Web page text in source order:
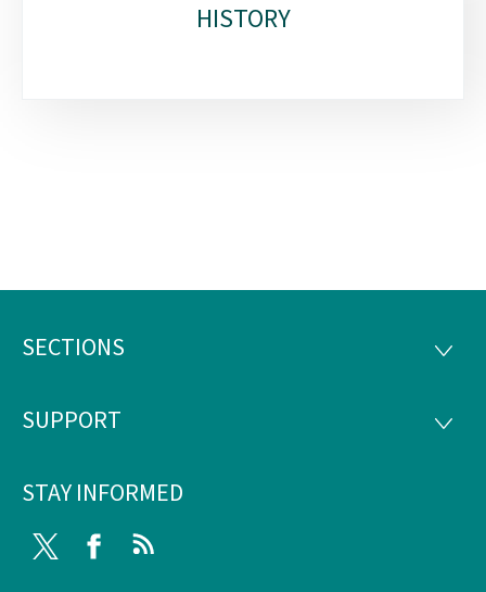
HISTORY
Footer
SECTIONS
SUPPORT
STAY INFORMED
Twitter Facebook